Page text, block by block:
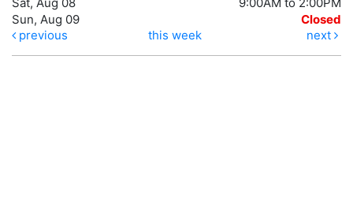
Sun, Aug 09
Closed
previous
this week next